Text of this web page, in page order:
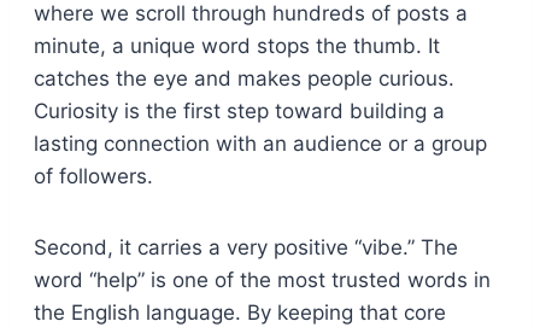
where we scroll through hundreds of posts a
minute, a unique word stops the thumb. It
catches the eye and makes people curious.
Curiosity is the first step toward building a
lasting connection with an audience or a group
of followers.
Second, it carries a very positive “vibe.” The
word “help” is one of the most trusted words in
the English language. By keeping that core